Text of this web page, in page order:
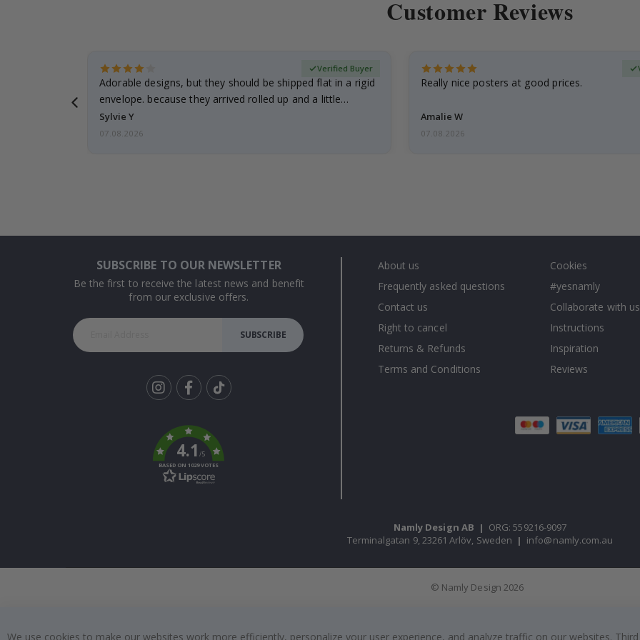
Customer Reviews
Adorable designs, but they should be shipped flat in a rigid
envelope. because they arrived rolled up and a little…
Sylvie Y
Verified Buyer
07.08.2026
Really nice posters at good prices.
Amalie W
07.08.2026
SUBSCRIBE TO OUR NEWSLETTER
Be the first to receive the latest news and benefit
from our exclusive offers.
SUBSCRIBE
k
4.1/5
BASED ON 1029 VOTES
About us
Frequently asked questions
Contact us
Right to cancel
Returns & Refunds
Terms and Conditions
Cookies
#yesnamly
Collaborate with
Instructions
Inspiration
Reviews
Namly Design AB | ORG: 559216-9097
Terminalgatan 9, 23261 Arlöv, Sweden | info@namly.com.au
© Namly Design 2026
We use cookies to make our websites work more efficiently, personalize your user experience, and analyze traffic on our websites.